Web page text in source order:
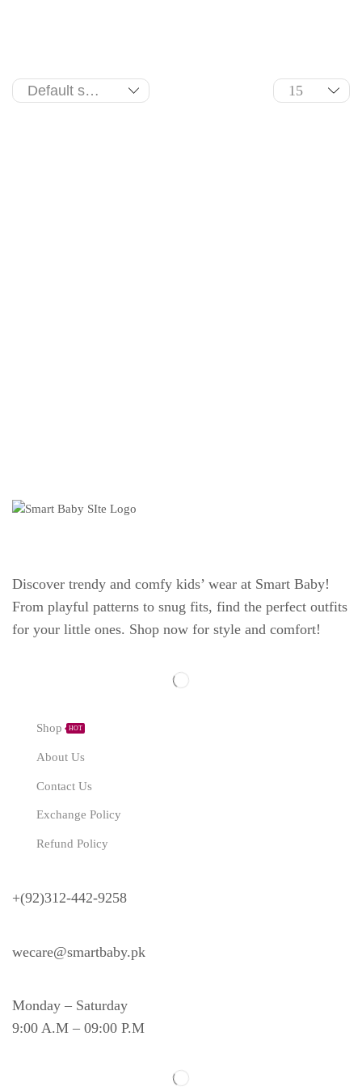
Discover trendy and comfy kids’ wear at Smart Baby!
From playful patterns to snug fits, find the perfect outfits
for your little ones. Shop now for style and comfort!
Shop HOT
About Us
Contact Us
Exchange Policy
Refund Policy
+(92)312-442-9258
wecare@smartbaby.pk
Monday – Saturday
9:00 A.M – 09:00 P.M